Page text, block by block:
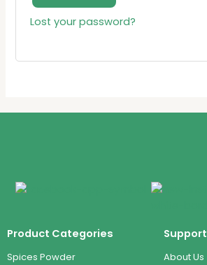
Lost your password?
Product Categories
Spices Powder
Support
About Us